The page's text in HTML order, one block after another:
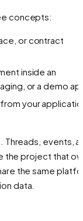
concepts:
or contract
inside an
or a demo
your
Threads, events,
the project that
the same
data.